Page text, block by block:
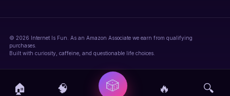
© 2026 Internet Is Fun. As an Amazon Associate we earn from qualifying
purchases.
Built with curiosity, caffeine, and questionable life choices.
🏠 🧠 🎲 🔥 🔍